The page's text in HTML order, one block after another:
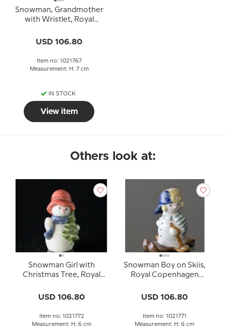
Snowman, Grandmother
with Wristlet, Royal
figurine no. 767
USD 106.80
Item no: 1021767
Measurement: H: 7 cm
IN STOCK
View item
Others look at:
Snowman Girl with
Christmas Tree, Royal
series figurine no. 772
USD 106.80
Item no: 1021772
Measurement: H: 6 cm
Snowman Boy on Skiis,
Royal Copenhagen
USD 106.80
Item no: 1021771
Measurement: H: 6 cm